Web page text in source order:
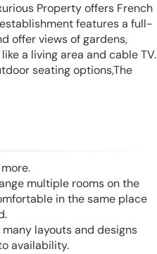
Property offers French
features a full-
offer views of gardens,
a living area and cable TV.
seating options,The
multiple rooms on the
in the same place
layouts and designs
availability.